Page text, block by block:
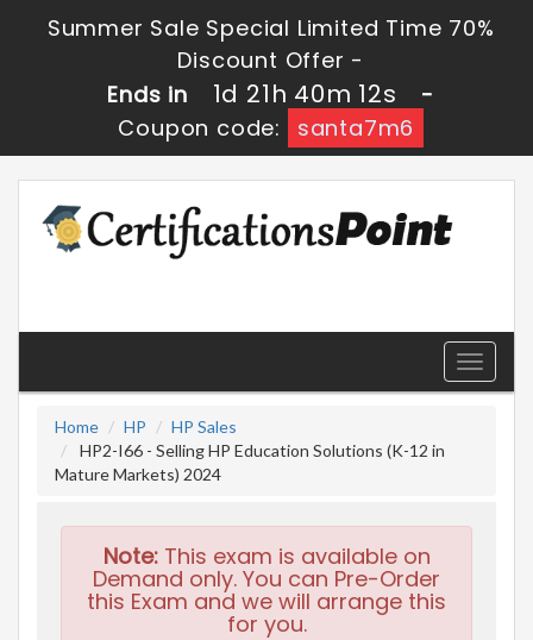
Summer Sale Special Limited Time 70%
Discount Offer -
Ends in
1d 21h 40m 10s
-
Coupon code:
santa7m6
Toggle
Home
HP
HP Sales
HP2-I66 - Selling HP Education Solutions (K-12 in
Mature Markets) 2024
Note:This exam is available on
Demand only. You can Pre-Order
this Exam and we will arrange this
for you.